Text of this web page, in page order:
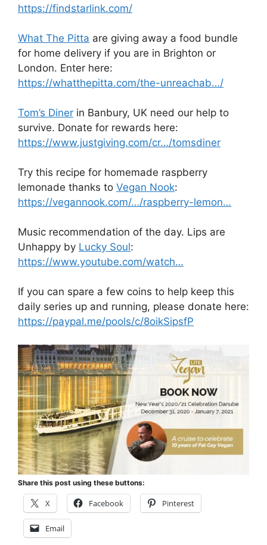
https://findstarlink.com/
What The Pitta are giving away a food bundle
for home delivery if you are in Brighton or
London. Enter here:
https://whatthepitta.com/the-unreachab…/
Tom’s Diner in Banbury, UK need our help to
survive. Donate for rewards here:
https://www.justgiving.com/cr…/tomsdiner
Try this recipe for homemade raspberry
lemonade thanks to Vegan Nook:
https://vegannook.com/…/raspberry-lemon…
Music recommendation of the day. Lips are
Unhappy by Lucky Soul:
https://www.youtube.com/watch…
If you can spare a few coins to help keep this
daily series up and running, please donate here:
https://paypal.me/pools/c/8oikSipsfP
Share this post using these buttons:
X Facebook Pinterest
Email